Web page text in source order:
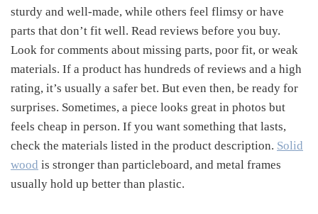
sturdy and well-made, while others feel flimsy or have
parts that don’t fit well. Read reviews before you buy.
Look for comments about missing parts, poor fit, or weak
materials. If a product has hundreds of reviews and a high
rating, it’s usually a safer bet. But even then, be ready for
surprises. Sometimes, a piece looks great in photos but
feels cheap in person. If you want something that lasts,
check the materials listed in the product description. Solid
wood is stronger than particleboard, and metal frames
usually hold up better than plastic.